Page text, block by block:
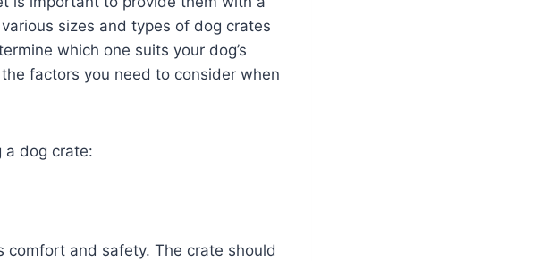
sizes and types of dog crates
which one suits your dog’s
factors you need to consider when
a dog crate:
comfort and safety. The crate should